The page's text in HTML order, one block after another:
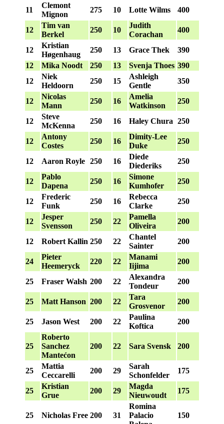
11
Clemont
Mignon
275 10 Lotte Wilms 400
12
Tim van
Berkel
250 10
Judith
Corachan
400
12
Kristian
Høgenhaug
250 13 Grace Thek
390
12
Mika Noodt 250 13 Svenja Thoes 390
12
Niek
Heldoorn
250 15
Ashleigh
Gentle
350
12
Nicolas
Mann
250 16
Amelia
Watkinson
250
12
Steve
McKenna
250 16 Haley Chura 250
12
Antony
Costes
250 16
Dimity-Lee
Duke
250
12 Aaron Royle 250 16
Diede
Diederiks
250
12
Pablo
Dapena
250 16
Simone
Kumhofer
250
12
Frederic
Funk
250 16
Rebecca
Clarke
250
12
Jesper
Svensson
250 22
Pamella
Oliveira
200
12 Robert Kallin 250 22
Chantel
Sainter
200
24
Pieter
Heemeryck
220 22
Manami
Iijima
200
25 Fraser Walsh 200 22
Alexandra
Tondeur
200
25 Matt Hanson 200 22
Tara
Grosvenor
200
25 Jason West 200 22
Paulina
Koftica
200
25
Roberto
Sanchez
Mantećon
200 22 Sara Svensk 200
25
Mattia
Ceccarelli
200 29
Sarah
Schonfelder
175
25
Kristian
Grue
200 29
Magda
Nieuwoudt
175
25 Nicholas Free 200 31
Romina
Palacio
150